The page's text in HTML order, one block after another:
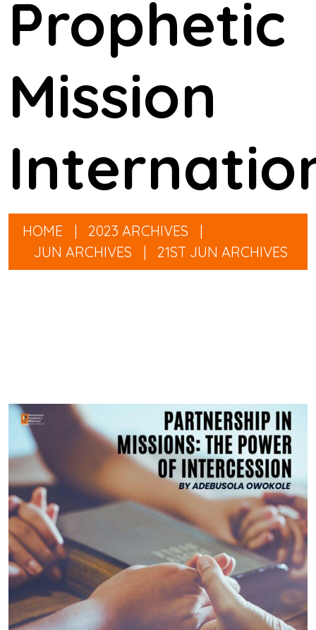
Prophetic
Mission
HOME 2023 ARCHIVES
JUN ARCHIVES
21ST JUN ARCHIVES